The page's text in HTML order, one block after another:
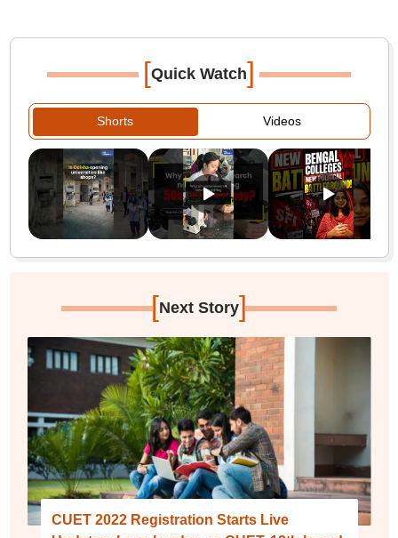
[Quick Watch]
Shorts Videos
[Next Story]
CUET 2022 Registration Starts Live